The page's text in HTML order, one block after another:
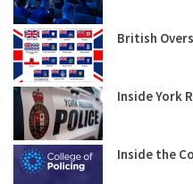
British
Inside York
Inside the